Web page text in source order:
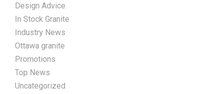
Design Advice
In Stock Granite
Industry News
Ottawa granite
Promotions
Top News
Uncategorized